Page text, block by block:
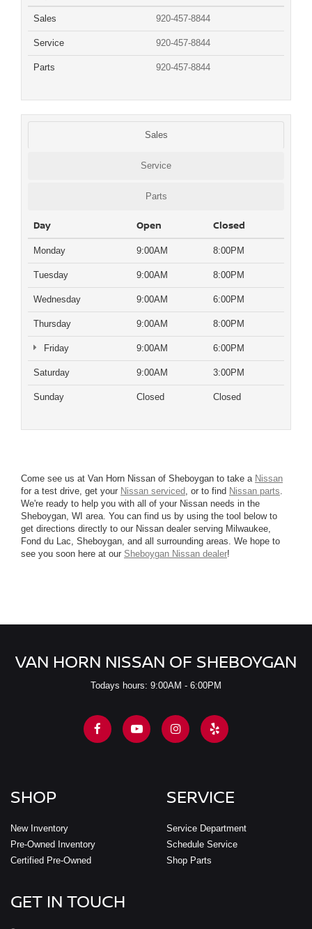
Sales 920-457-8844
Service 920-457-8844
Parts 920-457-8844
Sales
Service
Parts
Day Open Closed
Monday 9:00AM 8:00PM
Tuesday 9:00AM 8:00PM
Wednesday 9:00AM 6:00PM
Thursday 9:00AM 8:00PM
Friday 9:00AM 6:00PM
Saturday 9:00AM 3:00PM
Sunday Closed Closed
Come see us at Van Horn Nissan of Sheboygan to take a Nissan
for a test drive, get your Nissan serviced, or to find Nissan parts.
We're ready to help you with all of your Nissan needs in the
Sheboygan, WI area. You can find us by using the tool below to
get directions directly to our Nissan dealer serving Milwaukee,
Fond du Lac, Sheboygan, and all surrounding areas. We hope to
see you soon here at our Sheboygan Nissan dealer!
VAN HORN NISSAN OF SHEBOYGAN
Todays hours: 9:00AM - 6:00PM
SHOP
New Inventory
Pre-Owned Inventory
Certified Pre-Owned
SERVICE
Service Department
Schedule Service
Shop Parts
GET IN TOUCH